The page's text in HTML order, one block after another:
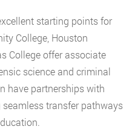
starting points for
College, Houston
College offer associate
science and criminal
have partnerships with
transfer pathways